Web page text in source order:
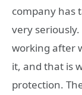
company has
very
working after
it, and that is
protection.